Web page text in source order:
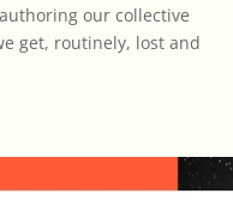
our collective
get, routinely, lost and